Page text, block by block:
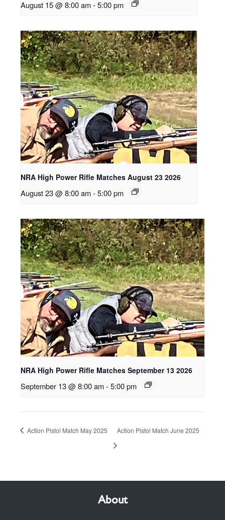
August 15 @ 8:00 am-5:00 pm
NRA High Power Rifle Matches August 23 2026
August 23 @ 8:00 am-5:00 pm
NRA High Power Rifle Matches September 13 2026
September 13 @ 8:00 am-5:00 pm
Action Pistol Match May 2025 Action Pistol Match June 2025
About